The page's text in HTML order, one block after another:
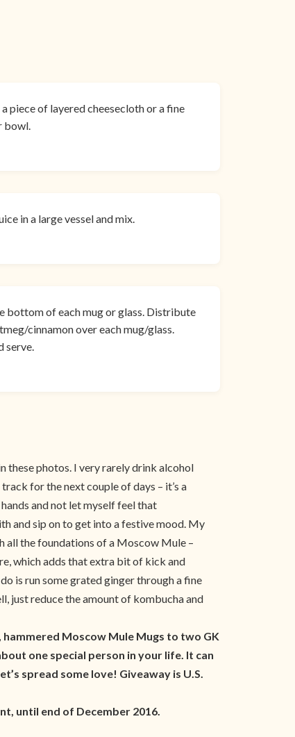
piece of layered cheesecloth or a fine
bowl.
in a large vessel and mix.
bottom of each mug or glass. Distribute
cinnamon over each mug/glass.
serve.
these photos. I very rarely drink alcohol
for the next couple of days – it’s a
and not let myself feel that
and sip on to get into a festive mood. My
all the foundations of a Moscow Mule –
which adds that extra bit of kick and
is run some grated ginger through a fine
just reduce the amount of kombucha and
Moscow Mule Mugs to two GK
one special person in your life. It can
spread some love! Giveaway is U.S.
until end of December 2016.